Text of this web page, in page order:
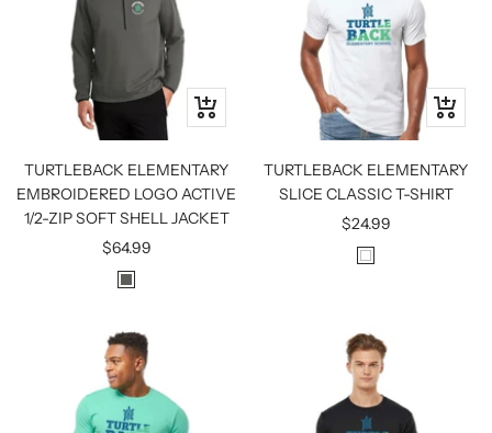
Quick
view
TURTLEBACK ELEMENTARY
EMBROIDERED LOGO ACTIVE
1/2-ZIP SOFT SHELL JACKET
Sale
price
$64.99
G
E
Y
S
T
Quick
view
TURTLEBACK ELEMENTARY
SLICE CLASSIC T-SHIRT
Sale
price
$24.99
W
T
E